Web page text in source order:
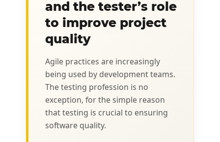
and the tester’s role
to improve project
quality
Agile practices are increasingly
being used by development teams.
The testing profession is no
exception, for the simple reason
that testing is crucial to ensuring
software quality.